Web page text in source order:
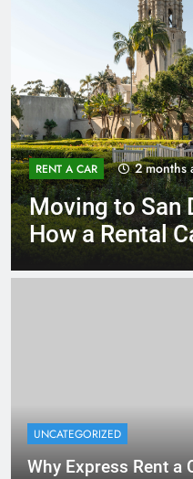
RENT A CAR 3 months
Why More San
Are Choosing
UNCATEGORIZED
Why Express Rent a